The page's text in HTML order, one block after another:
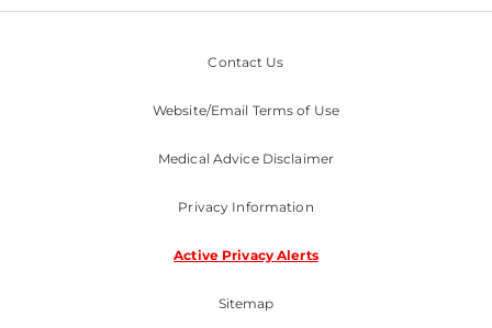
Contact Us
Website/Email Terms of Use
Medical Advice Disclaimer
Privacy Information
Active Privacy Alerts
Sitemap